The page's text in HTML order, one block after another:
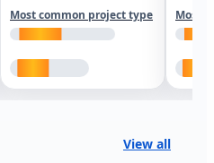
Most common project type Most
View all